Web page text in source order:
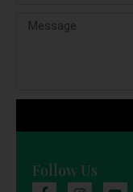
Follow Us